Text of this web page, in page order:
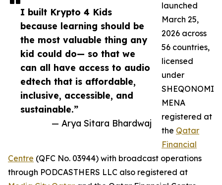
I built Krypto 4 Kids
because learning should be
the most valuable thing any
kid could do— so that we
can all have access to audio
edtech that is affordable,
inclusive, accessible, and
sustainable.”
— Arya Sitara Bhardwaj
launched
March 25,
2026 across
56 countries,
licensed
under
SHEQONOMI
MENA
registered at
the Qatar
Financial
Centre (QFC No. 03944) with broadcast operations
through PODCASTHERS LLC also registered at